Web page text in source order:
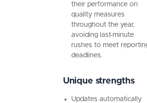
their performance on
quality measures
throughout the year,
avoiding last-minute
rushes to meet
deadlines.
Unique strengths
Updates automatically